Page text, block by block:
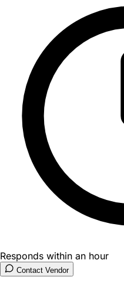
Responds within an hour
Contact Vendor